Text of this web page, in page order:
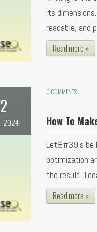
its
readable, and
Read more »
2
2024
0 COMMENTS
How To
Let&#39;s be
optimization
the result.
Read more »